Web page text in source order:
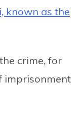
known as the
crime, for
imprisonment